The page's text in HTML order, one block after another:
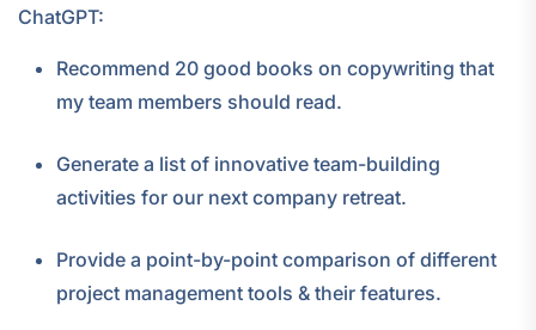
ChatGPT:
Recommend 20 good books on copywriting that
my team members should read.
Generate a list of innovative team-building
activities for our next company retreat.
Provide a point-by-point comparison of different
project management tools & their features.